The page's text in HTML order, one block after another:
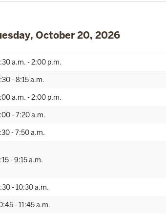
October 20, 2026
a.m. - 2:00 p.m.
- 8:15 a.m.
a.m. - 2:00 p.m.
- 7:20 a.m.
- 7:50 a.m.
- 9:15 a.m.
- 10:30 a.m.
- 11:45 a.m.